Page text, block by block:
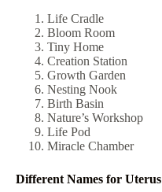
Life Cradle
Bloom Room
Tiny Home
Creation Station
Growth Garden
Nesting Nook
Birth Basin
Nature’s Workshop
Life Pod
Miracle Chamber
Different Names for Uterus